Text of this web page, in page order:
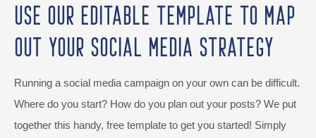
Use Our Editable Template to Map
Out Your Social Media Strategy
Running a social media campaign on your own can be difficult.
Where do you start? How do you plan out your posts? We put
together this handy, free template to get you started! Simply